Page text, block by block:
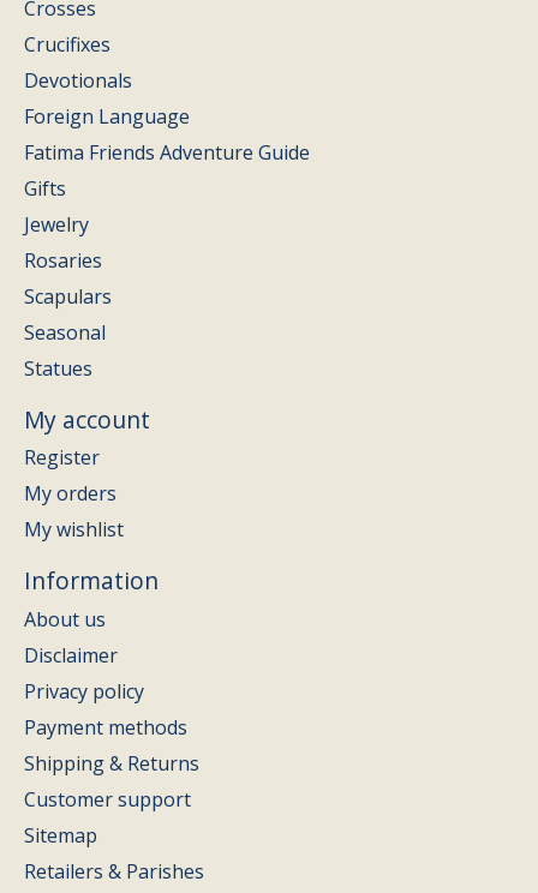
Crosses
Crucifixes
Devotionals
Foreign Language
Fatima Friends Adventure Guide
Gifts
Jewelry
Rosaries
Scapulars
Seasonal
Statues
My account
Register
My orders
My wishlist
Information
About us
Disclaimer
Privacy policy
Payment methods
Shipping & Returns
Customer support
Sitemap
Retailers & Parishes